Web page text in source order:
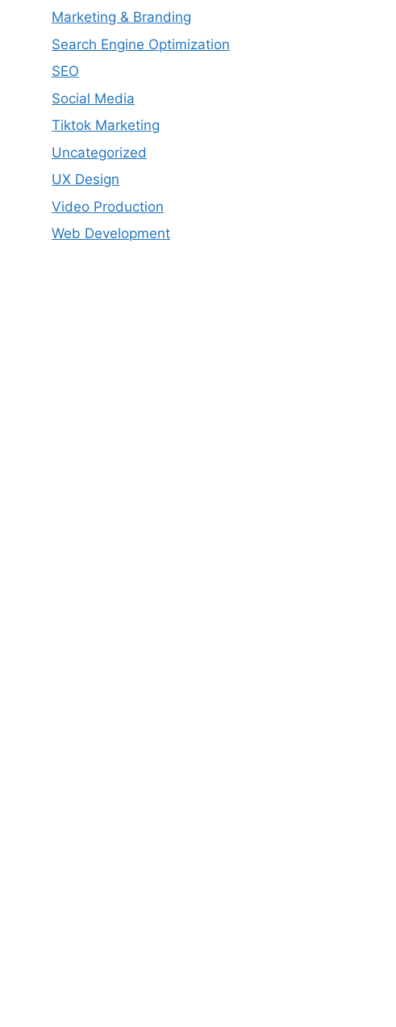
Marketing & Branding
Search Engine Optimization
SEO
Social Media
Tiktok Marketing
Uncategorized
UX Design
Video Production
Web Development